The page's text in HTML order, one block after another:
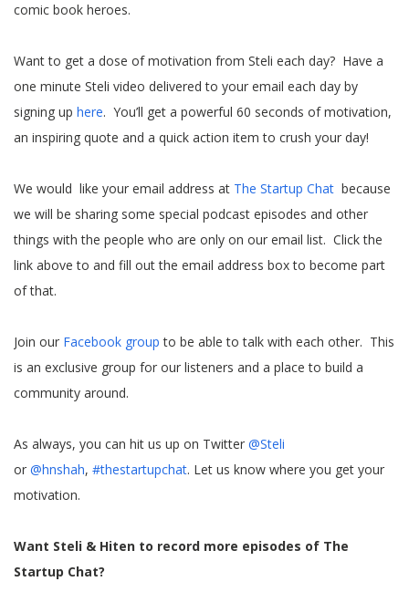
comic book heroes.
Want to get a dose of motivation from Steli each day? Have a
one minute Steli video delivered to your email each day by
signing up here. You’ll get a powerful 60 seconds of motivation,
an inspiring quote and a quick action item to crush your day!
We would like your email address at The Startup Chat because
we will be sharing some special podcast episodes and other
things with the people who are only on our email list. Click the
link above to and fill out the email address box to become part
of that.
Join our Facebook group to be able to talk with each other. This
is an exclusive group for our listeners and a place to build a
community around.
As always, you can hit us up on Twitter @Steli
or @hnshah, #thestartupchat. Let us know where you get your
motivation.
Want Steli & Hiten to record more episodes of The
Startup Chat?